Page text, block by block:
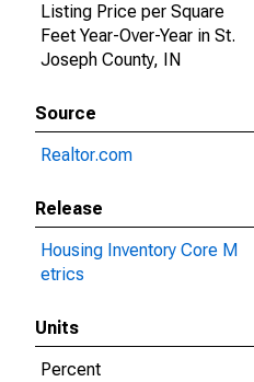
Listing Price per Square
Feet Year-Over-Year in St.
Joseph County, IN
Source
Realtor.com
Release
Housing Inventory Core M
etrics
Units
Percent